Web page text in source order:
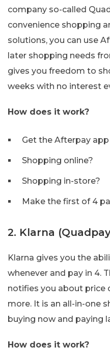
company so-called
convenience shopping
solutions, you can use
later shopping needs
gives you freedom to
weeks with no interest
How does it work?
Get the Afterpay app
Shopping online?
Shopping in-store?
Make the first of 4
2. Klarna
Klarna gives you the
whenever and pay in 4.
notifies you about price
more. It is an all-in-one
buying now and paying
How does it work?